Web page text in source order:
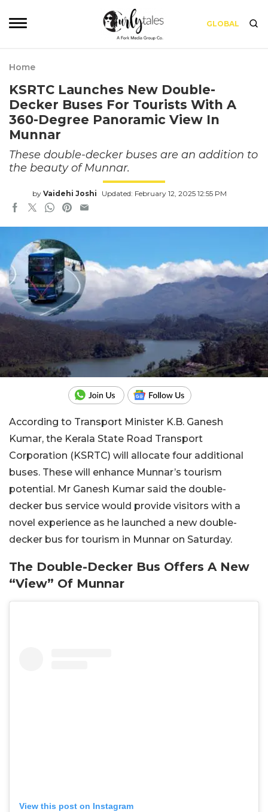
GLOBAL
Home
KSRTC Launches New Double-
Decker Buses For Tourists With A
360-Degree Panoramic View In
Munnar
These double-decker buses are an addition to
the beauty of Munnar.
by Vaidehi Joshi Updated: February 12, 2025 12:55 PM
According to Transport Minister K.B. Ganesh
Kumar, the Kerala State Road Transport
Corporation (KSRTC) will allocate four additional
buses. These will enhance Munnar’s tourism
potential. Mr Ganesh Kumar said the double-
decker bus service would provide visitors with a
novel experience as he launched a new double-
decker bus for tourism in Munnar on Saturday.
The Double-Decker Bus Offers A New
“View” Of Munnar
View this post on Instagram